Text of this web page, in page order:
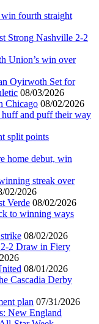
fourth straight
Strong Nashville 2-2
Union’s win over
Oyirwoth Set for
08/03/2026
Chicago 08/02/2026
and puff their way
split points
home debut, win
streak over
02/2026
Verde 08/02/2026
to winning ways
08/02/2026
2 Draw in Fiery
08/01/2026
Cascadia Derby
plan 07/31/2026
New England